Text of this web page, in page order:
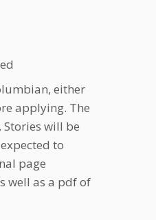
either
applying. The
will be
to
page
well as a pdf of